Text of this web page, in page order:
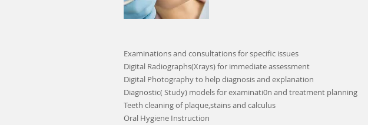
Examinations and consultations for specific issues
Digital Radiographs(Xrays) for immediate assessment
Digital Photography to help diagnosis and explanation
Diagnostic( Study) models for examinati0n and treatment planning
Teeth cleaning of plaque,stains and calculus
Oral Hygiene Instruction